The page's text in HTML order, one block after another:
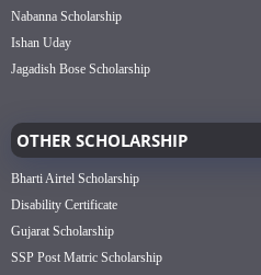
Nabanna Scholarship
Ishan Uday
Jagadish Bose Scholarship
OTHER SCHOLARSHIP
Bharti Airtel Scholarship
Disability Certificate
Gujarat Scholarship
SSP Post Matric Scholarship